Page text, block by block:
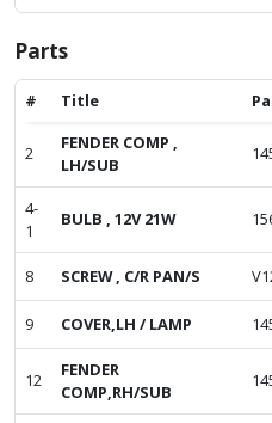
Parts
# Title
2
FENDER COMP ,
LH/SUB
4-
1
BULB , 12V 21W
8 SCREW , C/R PAN/S
9 COVER,LH / LAMP
12
FENDER
COMP,RH/SUB